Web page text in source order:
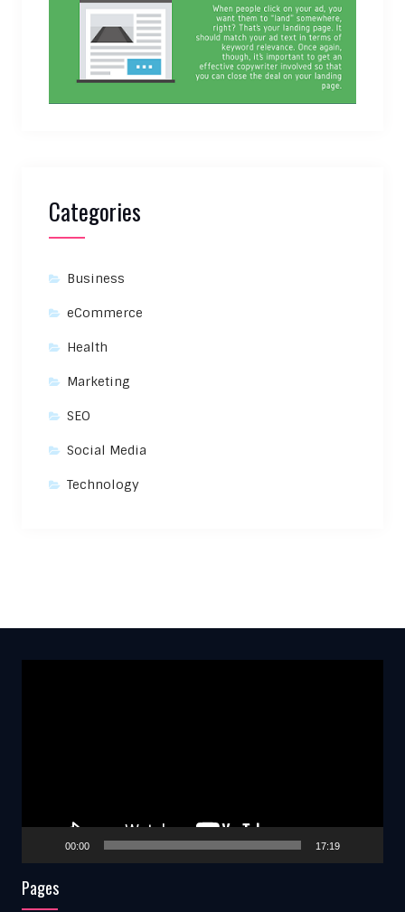
Categories
Business
eCommerce
Health
Marketing
SEO
Social Media
Technology
00:00 17:19
Pages